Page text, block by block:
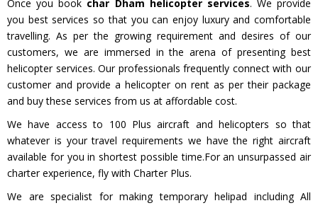
Once you book char Dham helicopter services. We provide
you best services so that you can enjoy luxury and comfortable
travelling. As per the growing requirement and desires of our
customers, we are immersed in the arena of presenting best
helicopter services. Our professionals frequently connect with our
customer and provide a helicopter on rent as per their package
and buy these services from us at affordable cost.
We have access to 100 Plus aircraft and helicopters so that
whatever is your travel requirements we have the right aircraft
available for you in shortest possible time.For an unsurpassed air
charter experience, fly with Charter Plus.
We are specialist for making temporary helipad including All